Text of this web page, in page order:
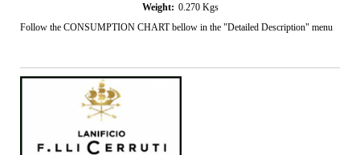
Weight: 0.270 Kgs
Follow the CONSUMPTION CHART bellow in the "Detailed Description" menu